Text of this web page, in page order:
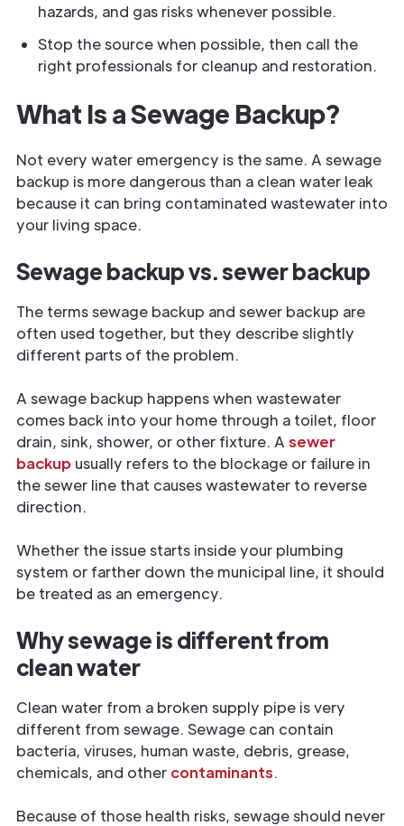
hazards, and gas risks whenever possible.
Stop the source when possible, then call the
right professionals for cleanup and restoration.
What Is a Sewage Backup?
Not every water emergency is the same. A sewage
backup is more dangerous than a clean water leak
because it can bring contaminated wastewater into
your living space.
Sewage backup vs. sewer backup
The terms sewage backup and sewer backup are
often used together, but they describe slightly
different parts of the problem.
A sewage backup happens when wastewater
comes back into your home through a toilet, floor
drain, sink, shower, or other fixture. A sewer
backup usually refers to the blockage or failure in
the sewer line that causes wastewater to reverse
direction.
Whether the issue starts inside your plumbing
system or farther down the municipal line, it should
be treated as an emergency.
Why sewage is different from
clean water
Clean water from a broken supply pipe is very
different from sewage. Sewage can contain
bacteria, viruses, human waste, debris, grease,
chemicals, and other contaminants.
Because of those health risks, sewage should never